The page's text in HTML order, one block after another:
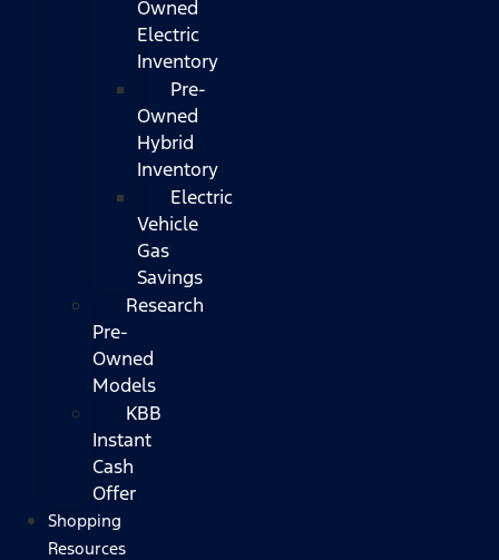
Owned
Electric
Inventory
Pre-
Owned
Hybrid
Inventory
Electric
Vehicle
Gas
Savings
Research
Pre-
Owned
Models
KBB
Instant
Cash
Offer
Shopping
Resources